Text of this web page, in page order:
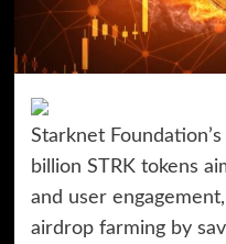
Starknet
billion STRK tokens
and user
airdrop farming by